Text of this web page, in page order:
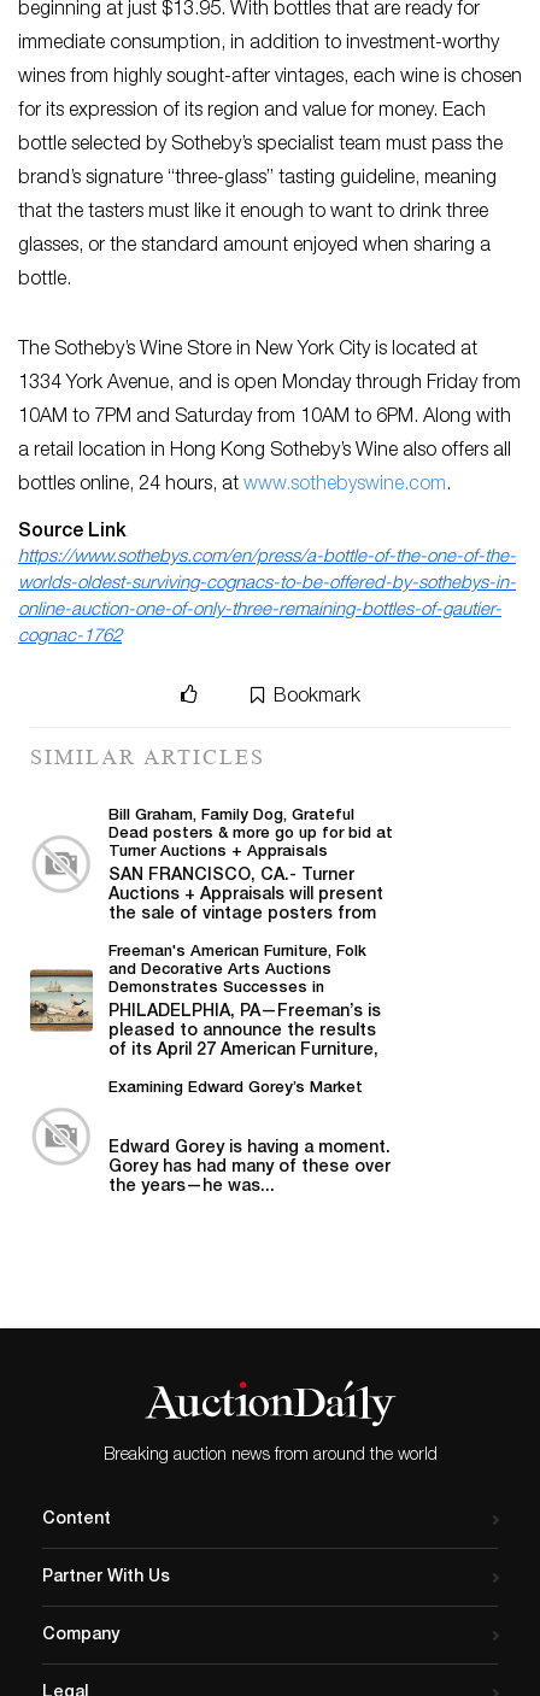
beginning at just $13.95. With bottles that are ready for
immediate consumption, in addition to investment-worthy
wines from highly sought-after vintages, each wine is chosen
for its expression of its region and value for money. Each
bottle selected by Sotheby’s specialist team must pass the
brand’s signature “three-glass” tasting guideline, meaning
that the tasters must like it enough to want to drink three
glasses, or the standard amount enjoyed when sharing a
bottle.
The Sotheby’s Wine Store in New York City is located at
1334 York Avenue, and is open Monday through Friday from
10AM to 7PM and Saturday from 10AM to 6PM. Along with
a retail location in Hong Kong Sotheby’s Wine also offers all
bottles online, 24 hours, at www.sothebyswine.com.
Source Link
https://www.sothebys.com/en/press/a-bottle-of-the-one-of-the-
worlds-oldest-surviving-cognacs-to-be-offered-by-sothebys-in-
online-auction-one-of-only-three-remaining-bottles-of-gautier-
cognac-1762
Bookmark
SIMILAR ARTICLES
Bill Graham, Family Dog, Grateful
Dead posters & more go up for bid at
Turner Auctions + Appraisals
SAN FRANCISCO, CA.- Turner
Auctions + Appraisals will present
the sale of vintage posters from
Freeman's American Furniture, Folk
and Decorative Arts Auctions
Demonstrates Successes in
American Material
PHILADELPHIA, PA—Freeman’s is
pleased to announce the results
of its April 27 American Furniture,
Examining Edward Gorey’s Market
Edward Gorey is having a moment.
Gorey has had many of these over
the years—he was...
Breaking auction news from around the world
Content
Partner With Us
Company